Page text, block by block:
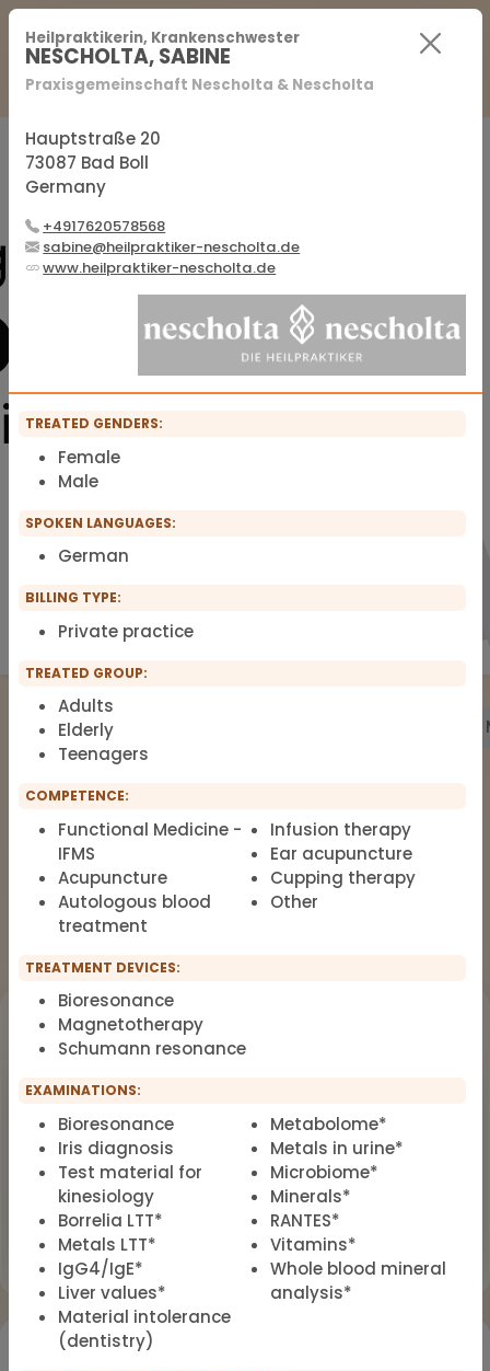
For Practitioners For Patients
Sign in Sign up
Official membership list of the IFMS
Treatment
The list of therapists around Functional
Medicine, Clinical Environmental
Medicine, Root-cause Medicine,
Integrative medicine, Metal Toxicology
and Pain Therapy.
Upcoming Events
OCT
18
2026
Dealing with Environmental Factors
in Functional Medicine
Earlybird Tickets: 08/19/2026
Flyer Register now
Would you like to register for the courses of our
Heilpraktikerin, Krankenschwester
NESCHOLTA, SABINE
Praxisgemeinschaft Nescholta & Nescholta
Hauptstraße 20
73087 Bad Boll
Germany
+4917620578568
sabine@heilpraktiker-nescholta.de
www.heilpraktiker-nescholta.de
TREATED GENDERS:
Female
Male
SPOKEN LANGUAGES:
German
BILLING TYPE:
Private practice
TREATED GROUP:
Adults
Elderly
Teenagers
COMPETENCE:
Functional Medicine -
IFMS
Acupuncture
Autologous blood
treatment
Infusion therapy
Ear acupuncture
Cupping therapy
Other
TREATMENT DEVICES:
Bioresonance
Magnetotherapy
Schumann resonance
EXAMINATIONS:
Bioresonance
Iris diagnosis
Test material for
kinesiology
Borrelia LTT*
Metals LTT*
IgG4/IgE*
Liver values*
Material intolerance
(dentistry)
Metabolome*
Metals in urine*
Microbiome*
Minerals*
RANTES*
Vitamins*
Whole blood mineral
analysis*